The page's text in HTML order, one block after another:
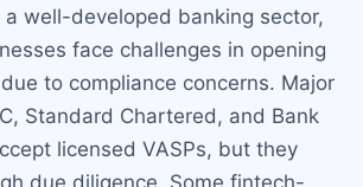
a well-developed banking sector,
face challenges in opening
to compliance concerns. Major
Standard Chartered, and Bank
licensed VASPs, but they